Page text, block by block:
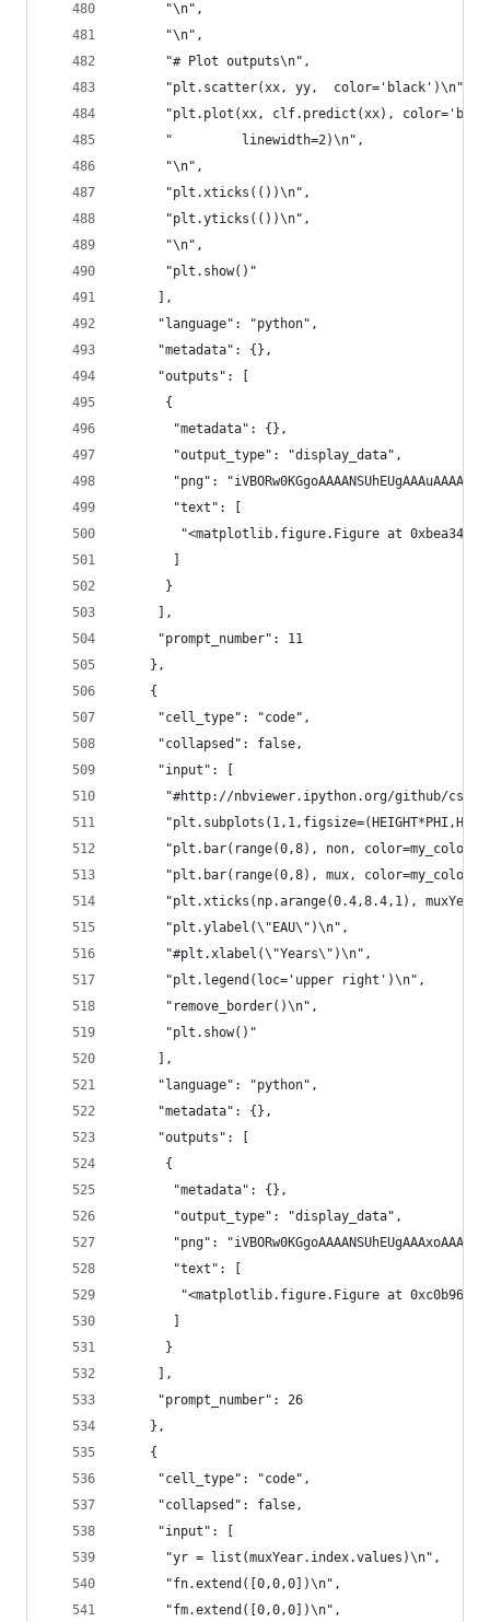
      "\n",
      "\n",
      "# Plot outputs\n",
      "plt.scatter(xx, yy,  color='black')\n",
"plt.plot(xx, clf.predict(xx),
      "         linewidth=2)\n",
      "\n",
      "plt.xticks(())\n",
      "plt.yticks(())\n",
      "\n",
      "plt.show()"
     ],
     "language": "python",
     "metadata": {},
     "outputs": [
      {
       "metadata": {},
       "output_type": "display_data",
"png":
       "text": [
"<matplotlib.figure.Figure at
      }
     ],
     "prompt_number": 11
    },
    {
     "cell_type": "code",
     "collapsed": false,
     "input": [
"#http://nbviewer.ipython.org/github/
"plt.bar(range(0,8), non,
"plt.bar(range(0,8), mux,
"plt.xticks(np.arange(0.4,8.4,1),
      "plt.ylabel(\"EAU\")\n",
      "#plt.xlabel(\"Years\")\n",
      "plt.legend(loc='upper right')\n",
      "remove_border()\n",
      "plt.show()"
     ],
     "language": "python",
     "metadata": {},
     "outputs": [
      {
       "metadata": {},
       "output_type": "display_data",
"png":
       "text": [
"<matplotlib.figure.Figure at
      }
     ],
     "prompt_number": 26
    },
    {
     "cell_type": "code",
     "collapsed": false,
     "input": [
      "yr = list(muxYear.index.values)\n",
      "fn.extend([0,0,0])\n",
      "fm.extend([0,0,0])\n",